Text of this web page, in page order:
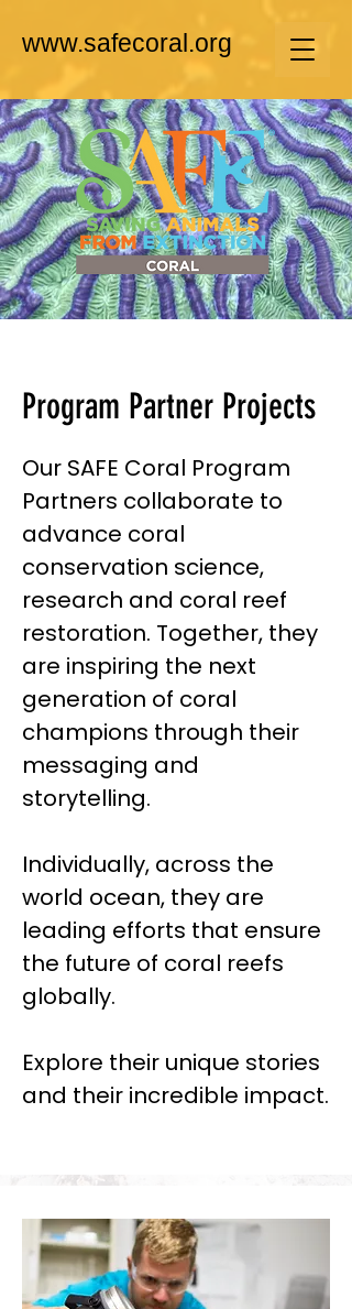
www.safecoral.org
Program Partner Projects
Our SAFE Coral Program
Partners collaborate to
advance coral
conservation science,
research and coral reef
restoration. Together, they
are inspiring the next
generation of coral
champions through their
messaging and
storytelling.
Individually, across the
world ocean, they are
leading efforts that ensure
the future of coral reefs
globally.
Explore their unique stories
and their incredible impact.